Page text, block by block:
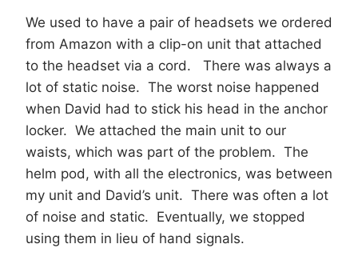
We used to have a pair of headsets we ordered
from Amazon with a clip-on unit that attached
to the headset via a cord. There was always a
lot of static noise. The worst noise happened
when David had to stick his head in the anchor
locker. We attached the main unit to our
waists, which was part of the problem. The
helm pod, with all the electronics, was between
my unit and David’s unit. There was often a lot
of noise and static. Eventually, we stopped
using them in lieu of hand signals.